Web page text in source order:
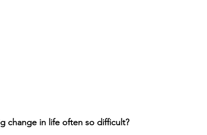
change in life often so difficult?